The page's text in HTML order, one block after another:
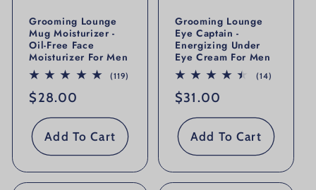
Grooming Lounge
Mug Moisturizer -
Oil-Free Face
Moisturizer For Men
(119) 119 total reviews
Regular price
$28.00
Add To Cart
Grooming Lounge
Eye Captain -
Energizing Under
Eye Cream For Men
(14)
Regular price
$31.00
Add To Cart